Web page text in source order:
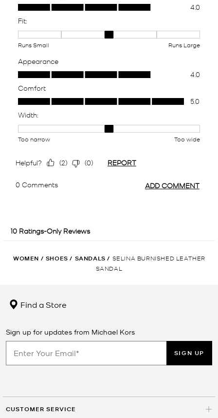
WOMEN / SHOES / SANDALS / SELINA BURNISHED LEATHER
SANDAL
Find a Store
Sign up for updates from Michael Kors
SIGN UP
CUSTOMER SERVICE